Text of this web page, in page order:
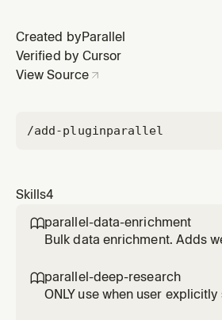
Created by Parallel
Verified by Cursor
View Source
/add-pluginparallel
Skills4
parallel-data-enrichment
Bulk data enrichment. Adds
lists of companies, people, or
for enriching CSV files or
parallel-deep-research
ONLY use when user